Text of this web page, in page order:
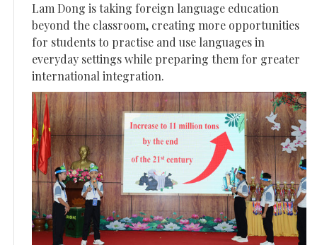
Lam Dong is taking foreign language education
beyond the classroom, creating more opportunities
for students to practise and use languages in
everyday settings while preparing them for greater
international integration.